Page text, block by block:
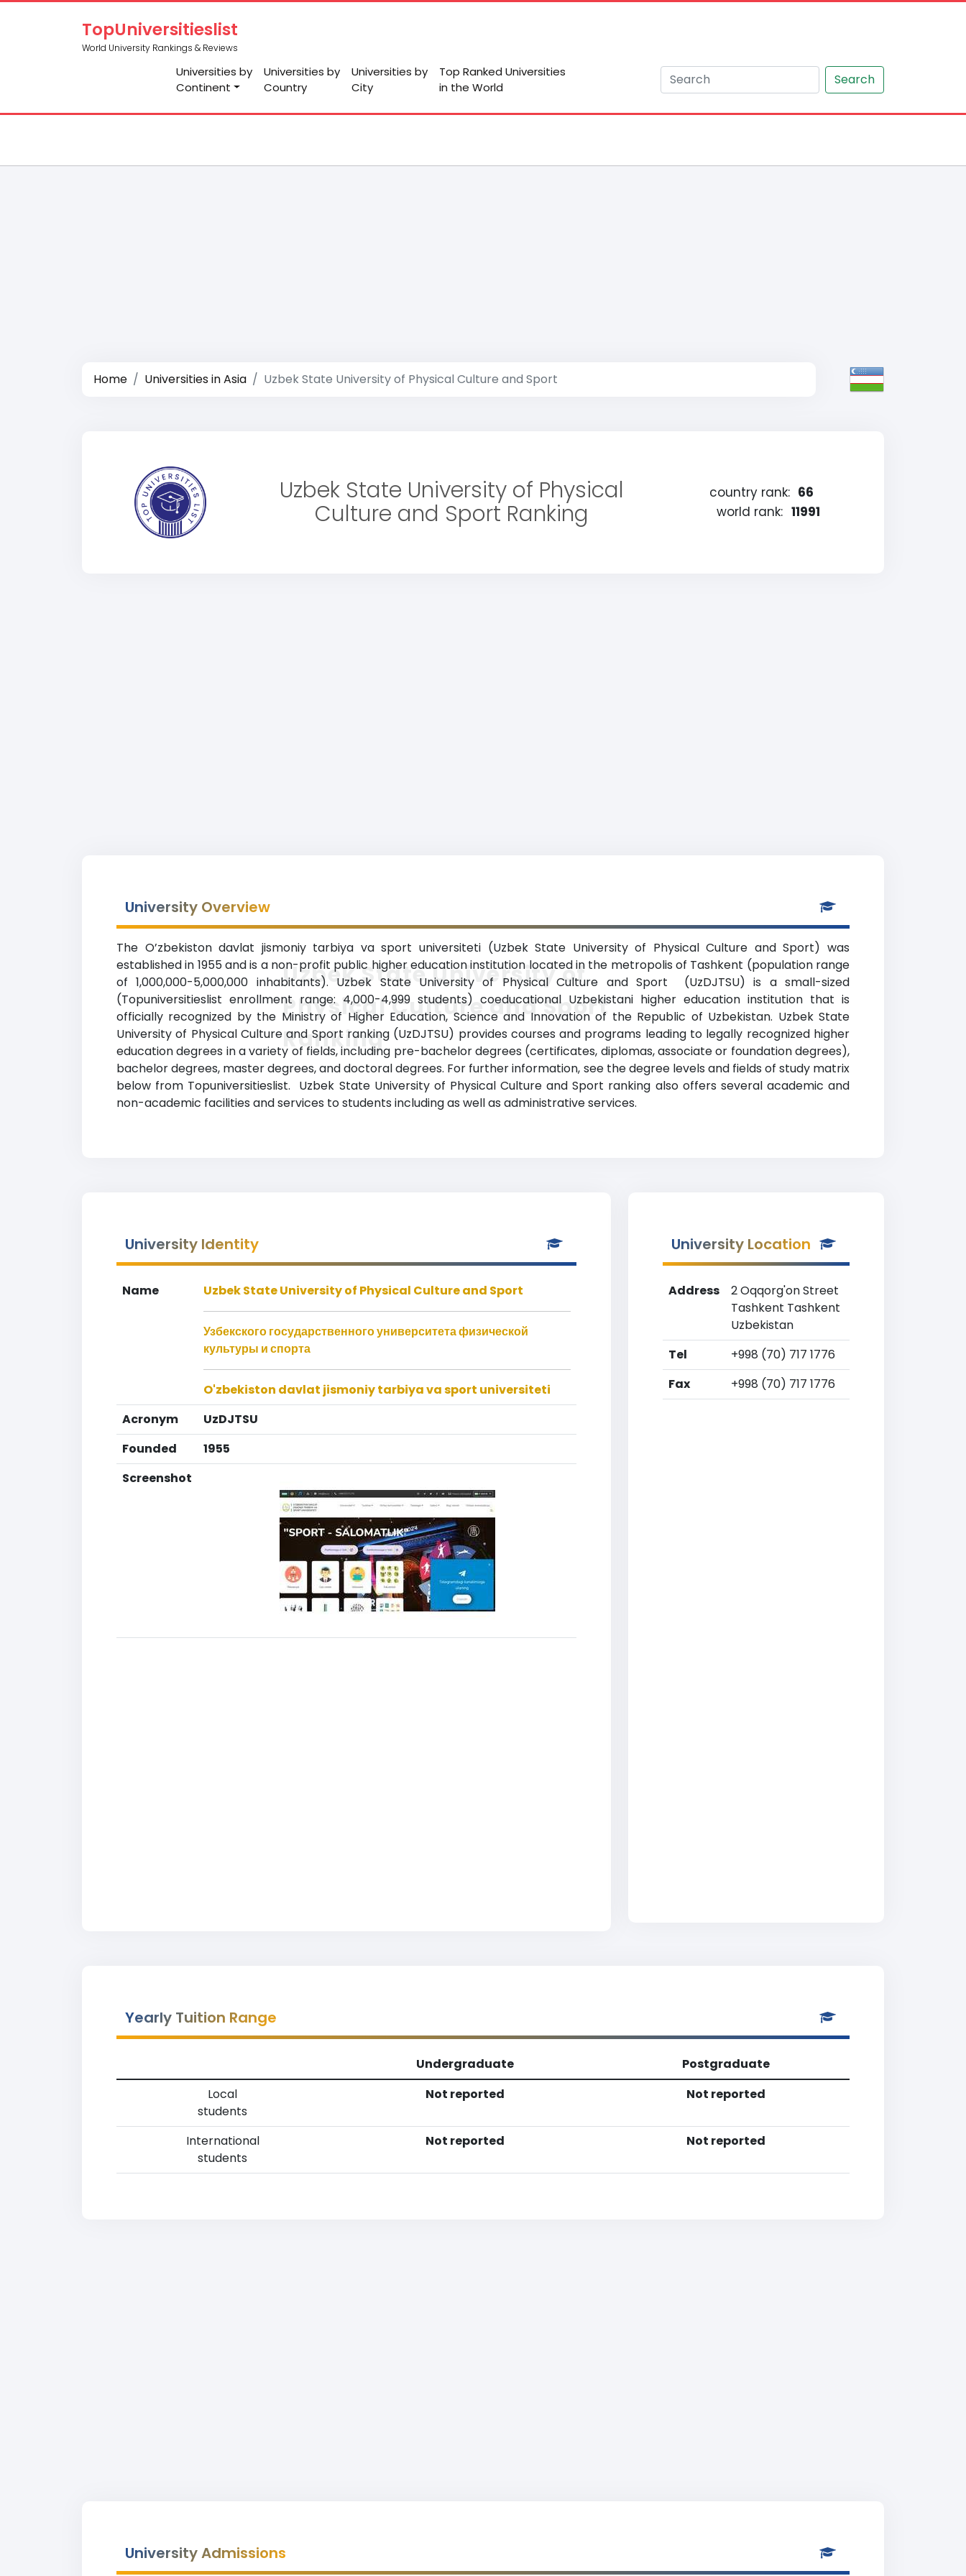
TopUniversitieslist
World University Rankings & Reviews
Universities by
Continent
Universities by
Country
Universities by
City
Top Ranked Universities
in the World
Search
Home Universities in Asia Uzbek State University of Physical Culture and Sport
Uzbek State University of Physical
Culture and Sport Ranking
country rank: 66
world rank: 11991
University Overview
The O’zbekiston davlat jismoniy tarbiya va sport universiteti (Uzbek State University of Physical Culture and Sport) was
established in 1955 and is a non-profit public higher education institution located in the metropolis of Tashkent (population range
of 1,000,000-5,000,000 inhabitants). Uzbek State University of Physical Culture and Sport (UzDJTSU) is a small-sized
(Topuniversitieslist enrollment range: 4,000-4,999 students) coeducational Uzbekistani higher education institution that is
officially recognized by the Ministry of Higher Education, Science and Innovation of the Republic of Uzbekistan. Uzbek State
University of Physical Culture and Sport ranking (UzDJTSU) provides courses and programs leading to legally recognized higher
education degrees in a variety of fields, including pre-bachelor degrees (certificates, diplomas, associate or foundation degrees),
bachelor degrees, master degrees, and doctoral degrees. For further information, see the degree levels and fields of study matrix
below from Topuniversitieslist. Uzbek State University of Physical Culture and Sport ranking also offers several academic and
non-academic facilities and services to students including as well as administrative services.
Uzbek State University of
Physical Culture and Sport
Ranking
University Identity
Name Uzbek State University of Physical Culture and Sport
Узбекского государственного университета физической
культуры и спорта
O'zbekiston davlat jismoniy tarbiya va sport universiteti
Acronym
UzDJTSU
Founded
1955
Screenshot
University Location
Address
2 Oqqorg'on Street
Tashkent Tashkent
Uzbekistan
Tel
+998 (70) 717 1776
Fax
+998 (70) 717 1776
Yearly Tuition Range
Undergraduate
Postgraduate
Local
students
Not reported Not reported
International
students
Not reported Not reported
University Admissions